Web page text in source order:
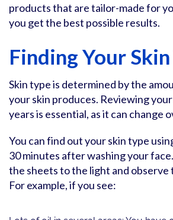
products that are tailor-made for
you get the best possible results.
Finding Your
Skin type is determined by the
your skin produces. Reviewing
years is essential, as it can change
You can find out your skin type
30 minutes after washing your
the sheets to the light and observe
For example, if you see: